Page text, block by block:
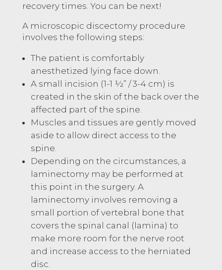
recovery times. You can be next!
A microscopic discectomy procedure
involves the following steps:
The patient is comfortably
anesthetized lying face down.
A small incision (1-1 ½” / 3-4 cm) is
created in the skin of the back over the
affected part of the spine.
Muscles and tissues are gently moved
aside to allow direct access to the
spine.
Depending on the circumstances, a
laminectomy may be performed at
this point in the surgery. A
laminectomy involves removing a
small portion of vertebral bone that
covers the spinal canal (lamina) to
make more room for the nerve root
and increase access to the herniated
disc.